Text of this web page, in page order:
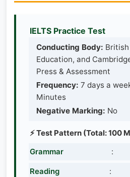
IELTS Practice Test
Conducting Body: British
Education, and
Press & Assessment
Frequency: 7 days a
Minutes
Negative Marking: No
⚡ Test Pattern (Total: 100
Grammar
:
Reading :